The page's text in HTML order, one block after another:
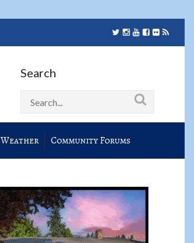
Search
Weather Community Forums